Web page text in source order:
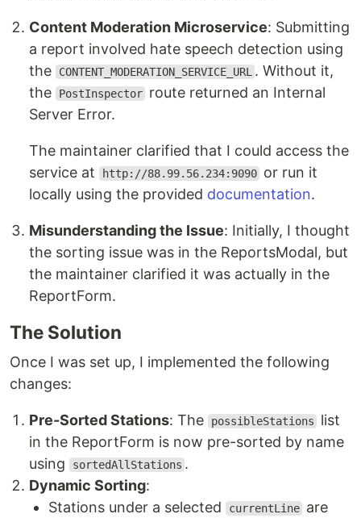
Content Moderation Microservice: Submitting
a report involved hate speech detection using
the
CONTENT_MODERATION_SERVICE_URL . Without it,
the
PostInspector route returned an Internal
Server Error.
The maintainer clarified that I could access the
service at
http://88.99.56.234:9090 or run it
locally using the provided documentation.
Misunderstanding the Issue: Initially, I thought
the sorting issue was in the ReportsModal, but
the maintainer clarified it was actually in the
ReportForm.
The Solution
Once I was set up, I implemented the following
changes:
Pre-Sorted Stations: The possibleStations
list
in the ReportForm is now pre-sorted by name
using
sortedAllStations .
Dynamic Sorting:
Stations under a selected
currentLine are